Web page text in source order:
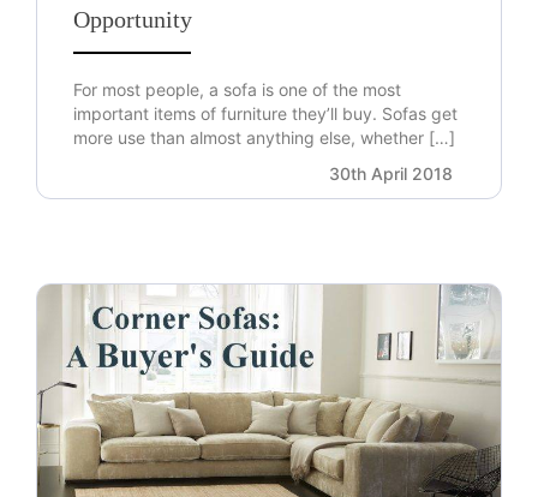
Opportunity
For most people, a sofa is one of the most
important items of furniture they’ll buy. Sofas get
more use than almost anything else, whether […]
30th April 2018